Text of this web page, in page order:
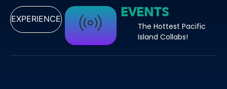
EXPERIENCE EVENTS
The Hottest Pacific
Island Collabs!